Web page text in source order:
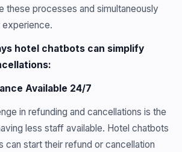
these processes and simultaneously
hotel chatbots can simplify
Available 24/7
in refunding and cancellations is the
less staff available. Hotel chatbots
can start their refund or cancellation